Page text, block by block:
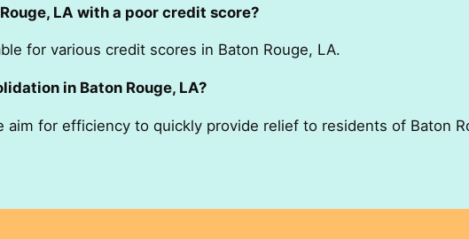
LA with a poor credit score?
for various credit scores in Baton Rouge, LA.
in Baton Rouge, LA?
aim for efficiency to quickly provide relief to residents of Baton